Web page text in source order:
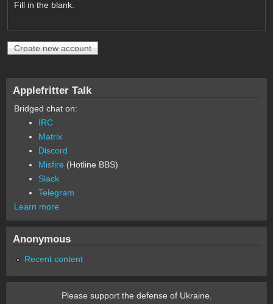
Fill in the blank.
Applefritter Talk
Bridged chat on:
IRC
Matrix
Discord
Misfire (Hotline BBS)
Slack
Telegram
Learn more
Anonymous
Recent content
Please support the defense of Ukraine.